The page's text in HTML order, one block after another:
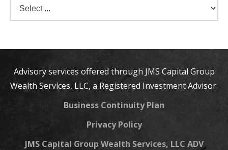
Advisory services offered through JMS Capital Group
Wealth Services, LLC, a Registered Investment Advisor.
Business Continuity Plan
Privacy Policy
JMS Capital Group Wealth Services, LLC ADV